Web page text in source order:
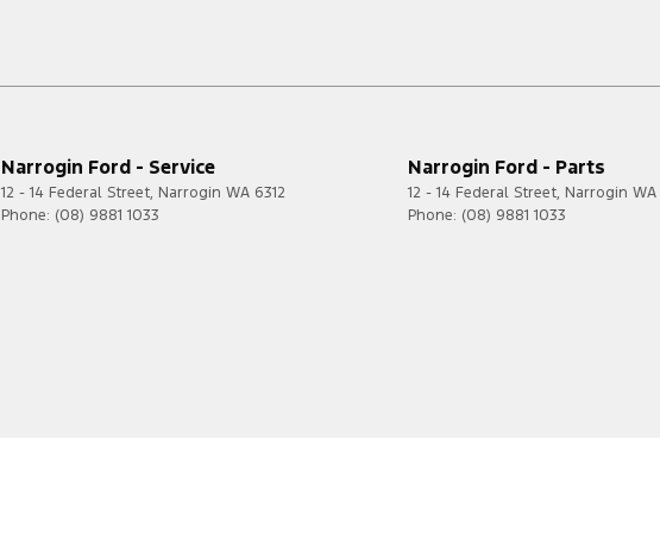
Narrogin Ford - Service
12 - 14 Federal Street, Narrogin WA 6312
Phone: (08) 9881 1033
Narrogin Ford - Parts
12 - 14 Federal Street, Narrogin WA
Phone: (08) 9881 1033